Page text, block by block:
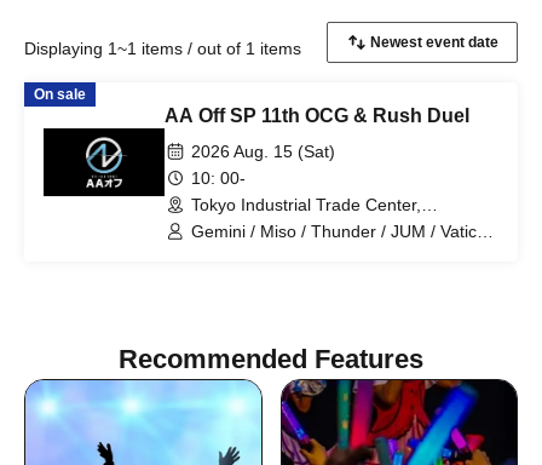
Displaying 1~1 items / out of 1 items
On sale
AA Off SP 11th OCG & Rush Duel
2026 Aug. 15 (Sat)
10: 00-
Tokyo Industrial Trade Center,
Hamamatsucho Building, 2nd Floor
Gemini / Miso / Thunder / JUM / Vatican
Recommended Features